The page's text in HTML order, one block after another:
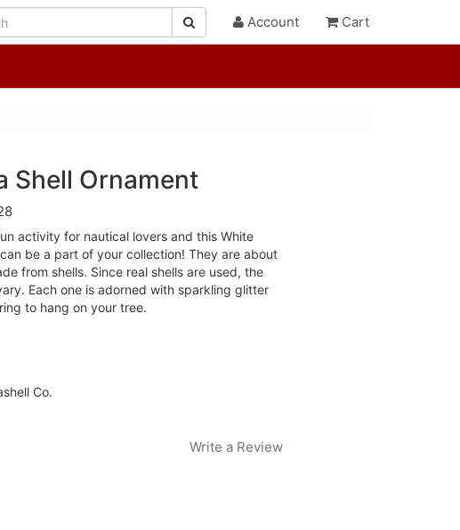
Account Cart
Shell Ornament
activity for nautical lovers and this White
be a part of your collection! They are about
from shells. Since real shells are used, the
Each one is adorned with sparkling glitter
to hang on your tree.
Co.
Write a Review